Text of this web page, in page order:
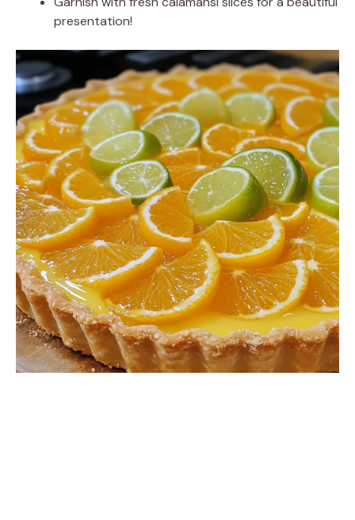
presentation!